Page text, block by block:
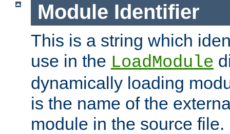
Module Identifier
This is a string which
use in the LoadModule
dynamically loading
is the name of the
module in the source file.